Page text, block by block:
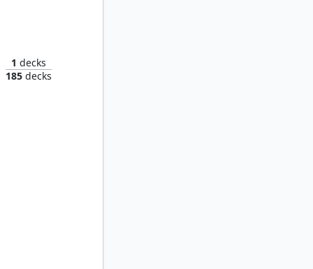
1 decks
185decks